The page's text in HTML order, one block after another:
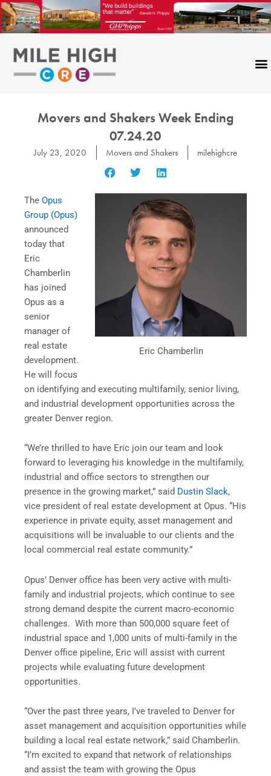
Skip
to
content
Movers and Shakers Week Ending
07.24.20
July 23, 2020 Movers and Shakers milehighcre
Eric Chamberlin
The Opus
Group (Opus)
announced
today that
Eric
Chamberlin
has joined
Opus as a
senior
manager of
real estate
development.
He will focus
on identifying and executing multifamily, senior living,
and industrial development opportunities across the
greater Denver region.
“We’re thrilled to have Eric join our team and look
forward to leveraging his knowledge in the multifamily,
industrial and office sectors to strengthen our
presence in the growing market,” said Dustin Slack,
vice president of real estate development at Opus. “His
experience in private equity, asset management and
acquisitions will be invaluable to our clients and the
local commercial real estate community.”
Opus’ Denver office has been very active with multi-
family and industrial projects, which continue to see
strong demand despite the current macro-economic
challenges. With more than 500,000 square feet of
industrial space and 1,000 units of multi-family in the
Denver office pipeline, Eric will assist with current
projects while evaluating future development
opportunities.
“Over the past three years, I’ve traveled to Denver for
asset management and acquisition opportunities while
building a local real estate network,” said Chamberlin.
“I’m excited to expand that network of relationships
and assist the team with growing the Opus